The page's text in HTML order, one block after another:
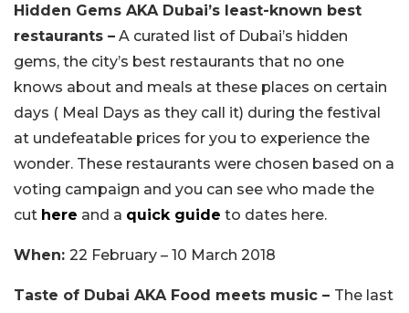
Hidden Gems AKA Dubai’s least-known best
restaurants – A curated list of Dubai’s hidden
gems, the city’s best restaurants that no one
knows about and meals at these places on certain
days ( Meal Days as they call it) during the festival
at undefeatable prices for you to experience the
wonder. These restaurants were chosen based on a
voting campaign and you can see who made the
cut here and a quick guide to dates here.
When: 22 February – 10 March 2018
Taste of Dubai AKA Food meets music – The last